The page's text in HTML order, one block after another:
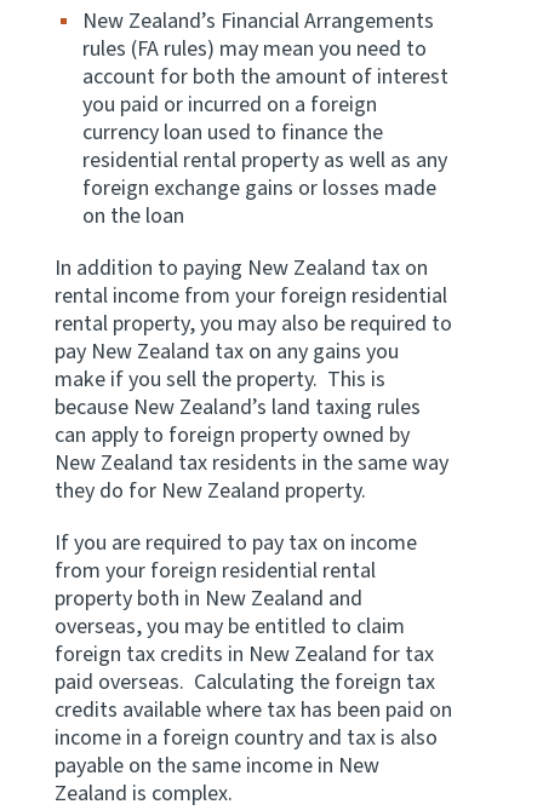
New Zealand’s Financial Arrangements
rules (FA rules) may mean you need to
account for both the amount of interest
you paid or incurred on a foreign
currency loan used to finance the
residential rental property as well as any
foreign exchange gains or losses made
on the loan
In addition to paying New Zealand tax on
rental income from your foreign residential
rental property, you may also be required to
pay New Zealand tax on any gains you
make if you sell the property. This is
because New Zealand’s land taxing rules
can apply to foreign property owned by
New Zealand tax residents in the same way
they do for New Zealand property.
If you are required to pay tax on income
from your foreign residential rental
property both in New Zealand and
overseas, you may be entitled to claim
foreign tax credits in New Zealand for tax
paid overseas. Calculating the foreign tax
credits available where tax has been paid on
income in a foreign country and tax is also
payable on the same income in New
Zealand is complex.